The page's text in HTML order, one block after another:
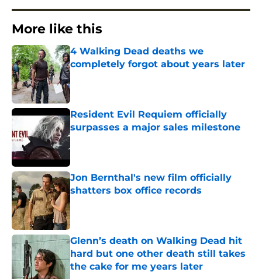
More like this
4 Walking Dead deaths we
completely forgot about years later
Published by on Invalid Date
Resident Evil Requiem officially
surpasses a major sales milestone
Published by on Invalid Date
Jon Bernthal's new film officially
shatters box office records
Published by on Invalid Date
Glenn’s death on Walking Dead hit
hard but one other death still takes
the cake for me years later